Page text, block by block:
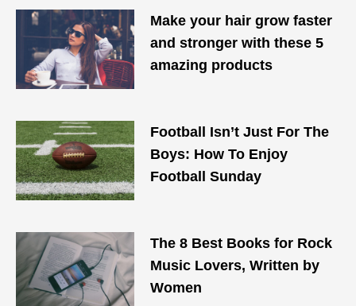
Make your hair grow faster
and stronger with these 5
amazing products
Football Isn’t Just For The
Boys: How To Enjoy
Football Sunday
The 8 Best Books for Rock
Music Lovers, Written by
Women